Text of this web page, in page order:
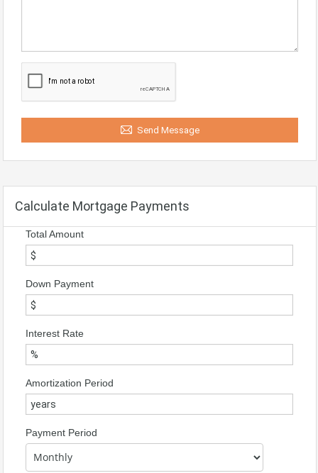
Send Message
Calculate Mortgage Payments
Total Amount
Down Payment
Interest Rate
Amortization Period
Payment Period